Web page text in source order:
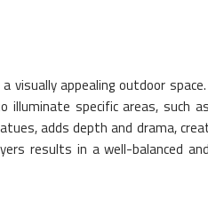
visually appealing outdoor
specific areas, such
adds depth and drama,
results in a well-balanced